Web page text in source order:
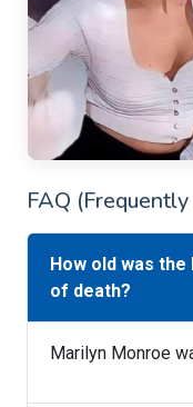
FAQ
How old was
of death?
Marilyn Monroe